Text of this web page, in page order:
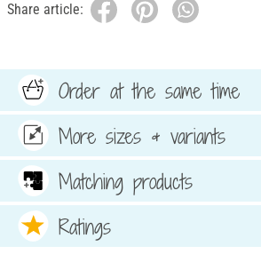
Share article:
Order at the same time
More sizes & variants
Matching products
Ratings